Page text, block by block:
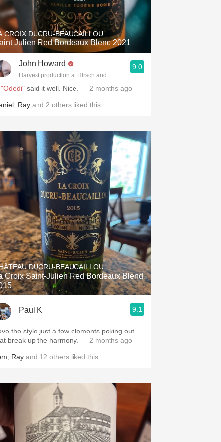
Hops
Sour Beer
Islay
blog.tomevinos.com
CROIX DUCRU-BEAUCAILLOU
Julien Red Bordeaux Blend 2021
John Howard
Harvest production at Hirsch and Cobb Wineries
9.0
said it well. Nice. — 2 months ago
Ray and 2 others liked this
DUCRU-BEAUCAILLOU
Croix Saint-Julien Red Bordeaux Blend
Paul K 9.1
the style just a few elements poking out
break up the harmony. — 2 months ago
Ray and 12 others liked this